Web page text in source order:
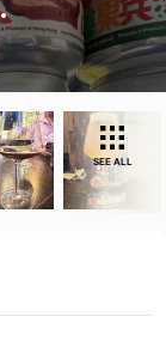
SEE ALL